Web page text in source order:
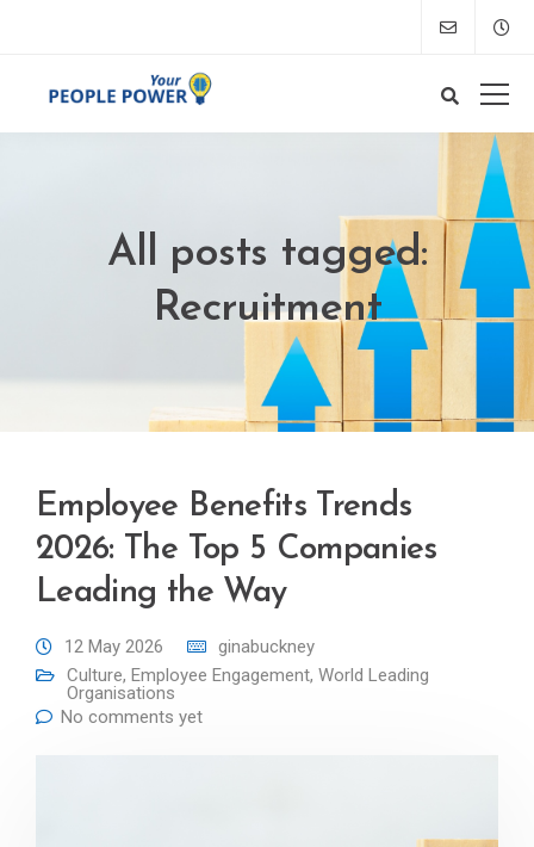
All posts tagged:
Recruitment
Employee Benefits Trends
2026: The Top 5 Companies
Leading the Way
12 May 2026
ginabuckney
Culture, Employee Engagement, World Leading
Organisations
No comments yet